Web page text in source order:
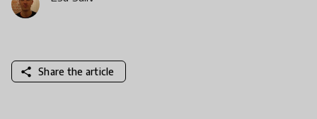
share Share the article